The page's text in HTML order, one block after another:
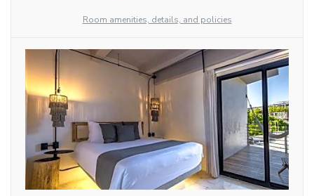
Room amenities, details, and policies